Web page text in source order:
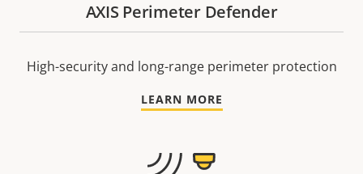
AXIS Perimeter Defender
High-security and long-range perimeter protection
LEARN MORE